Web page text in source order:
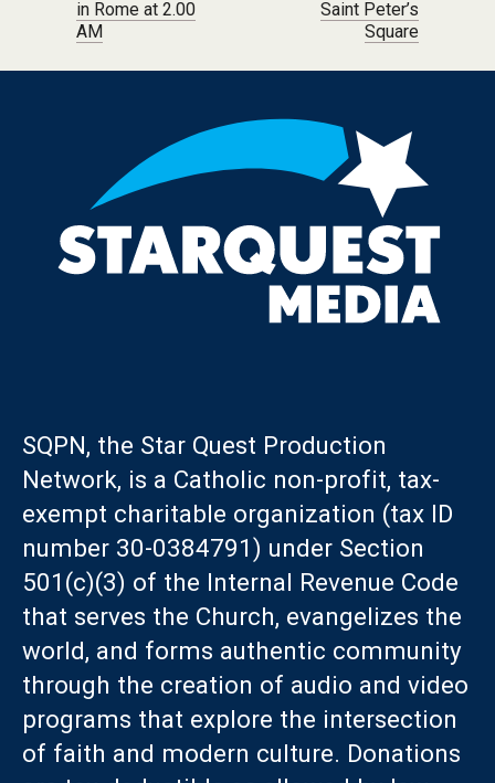
in Rome at 2.00
AM
Saint Peter’s
Square
SQPN, the Star Quest Production
Network, is a Catholic non-profit, tax-
exempt charitable organization (tax ID
number 30-0384791) under Section
501(c)(3) of the Internal Revenue Code
that serves the Church, evangelizes the
world, and forms authentic community
through the creation of audio and video
programs that explore the intersection
of faith and modern culture. Donations